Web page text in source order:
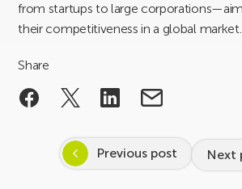
from startups to large
their competitiveness in a global market.
Share
Previous post Next